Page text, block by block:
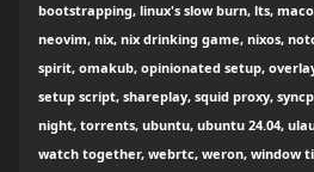
bootstrapping, linux's slow burn, lts,
neovim, nix, nix drinking game, nixos,
spirit, omakub, opinionated setup,
setup script, shareplay, squid proxy,
night, torrents, ubuntu, ubuntu 24.04,
watch together, webrtc, weron, window